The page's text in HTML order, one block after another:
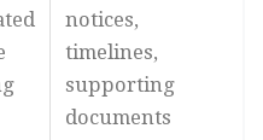
notices,
timelines,
supporting
documents